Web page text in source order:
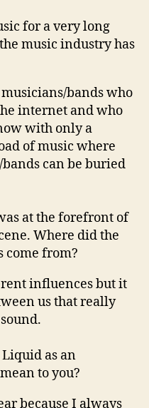
d
L
u
i
d
for a very long
music industry has
/bandswho
internet and who
with only a
of music where
can be buried
at the forefront of
Where did the
come from?
influencesbutit
us that really
Liquid as an
to you?
because I always